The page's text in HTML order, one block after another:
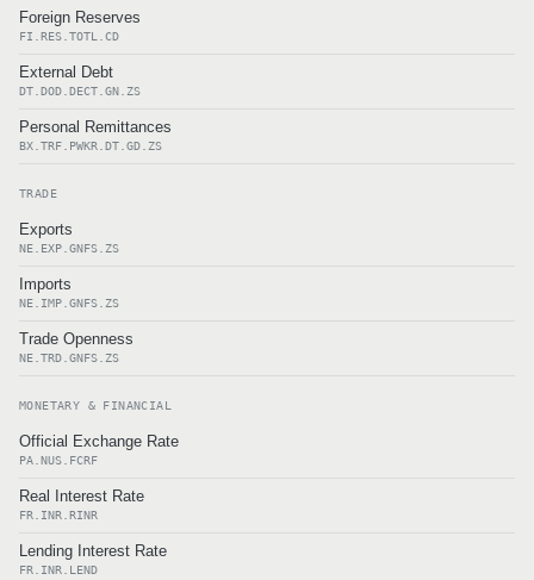
Foreign Reserves
FI.RES.TOTL.CD
External Debt
DT.DOD.DECT.GN.ZS
Personal Remittances
BX.TRF.PWKR.DT.GD.ZS
TRADE
Exports
NE.EXP.GNFS.ZS
Imports
NE.IMP.GNFS.ZS
Trade Openness
NE.TRD.GNFS.ZS
MONETARY & FINANCIAL
Official Exchange Rate
PA.NUS.FCRF
Real Interest Rate
FR.INR.RINR
Lending Interest Rate
FR.INR.LEND